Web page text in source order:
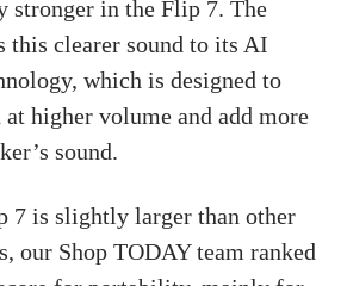
stronger in the Flip 7. The
this clearer sound to its AI
which is designed to
higher volume and add more
sound.
7 is slightly larger than other
our Shop TODAY team ranked